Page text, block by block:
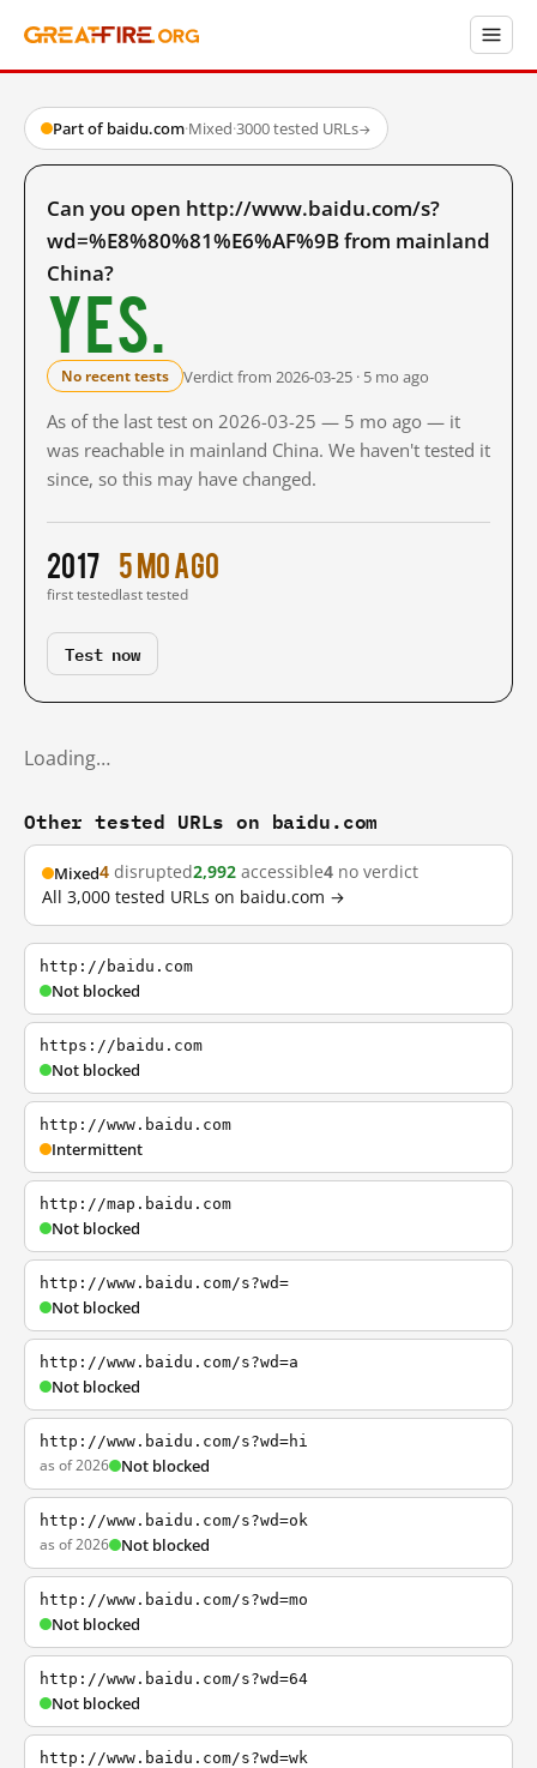
Part of baidu.com·Mixed·3000 tested URLs→
Can you open http://www.baidu.com/s?
wd=%E8%80%81%E6%AF%9B from mainland
China?
Yes.
No recent tests Verdict from 2026-03-25 · 5 mo ago
As of the last test on 2026-03-25 — 5 mo ago — it
was reachable in mainland China. We haven't tested it
since, so this may have changed.
2017
first tested
5 mo ago
last tested
Test now
Loading…
Other tested URLs on baidu.com
Mixed4 disrupted2,992 accessible4 no verdict
All 3,000 tested URLs on baidu.com →
http://baidu.com
Not blocked
https://baidu.com
Not blocked
http://www.baidu.com
Intermittent
http://map.baidu.com
Not blocked
http://www.baidu.com/s?wd=
Not blocked
http://www.baidu.com/s?wd=a
Not blocked
http://www.baidu.com/s?wd=hi
as of 2026 Not blocked
http://www.baidu.com/s?wd=ok
as of 2026 Not blocked
http://www.baidu.com/s?wd=mo
Not blocked
http://www.baidu.com/s?wd=64
Not blocked
http://www.baidu.com/s?wd=wk